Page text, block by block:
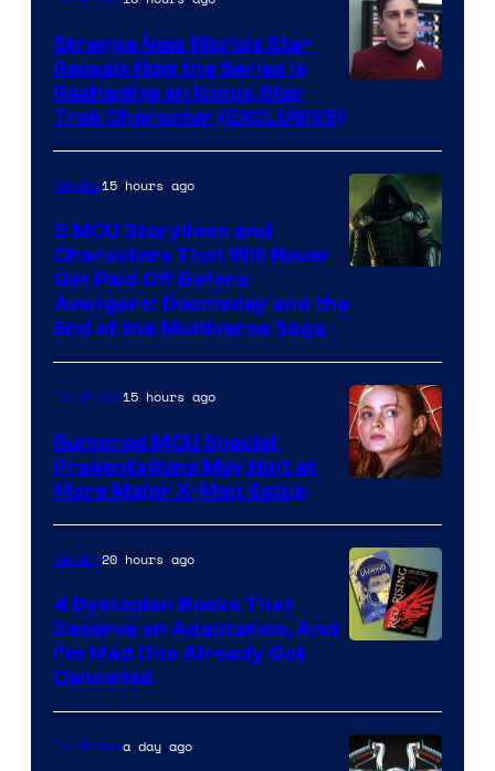
Strange New Worlds Star
Reveals How the Series Is
Reshaping an Iconic Star
Trek Character (EXCLUSIVE)
courtesy
Marvel
Studios
Movies15 hours ago
5 MCU Storylines and
Characters That Will Never
Get Paid Off Before
Avengers: Doomsday and the
End of the Multiverse Saga
TV Shows15 hours ago
Rumored MCU Special
Presentations May Hint at
More Major X-Men Setup
Movies20 hours ago
4 Dystopian Books That
Deserve an Adaptation, And
I’m Mad One Already Got
Cancelled
TV Showsa day ago